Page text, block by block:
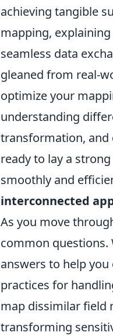
achieving tangible
mapping,
seamless data
gleaned from real-
optimize your
understanding
transformation, and
ready to lay a
smoothly and
interconnected
As you move
common questions.
answers to help
practices for
map dissimilar field
transforming